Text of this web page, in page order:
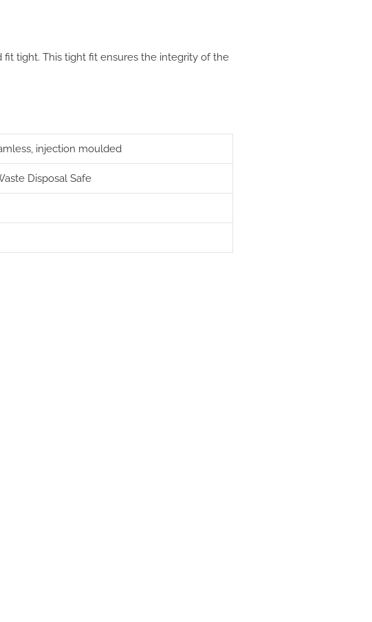
fit tight. This tight fit ensures the integrity of the
injection moulded
Disposal Safe